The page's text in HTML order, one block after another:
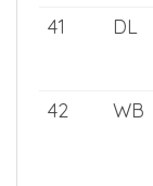
41
DL
42
WB